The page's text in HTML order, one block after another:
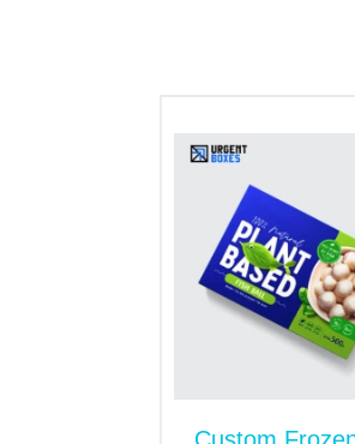
You can count on
ultimate solution to
why products stay
identity.
Keep
Bakery and food
harmful
contaminants, etc
solid storage for